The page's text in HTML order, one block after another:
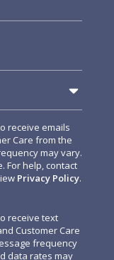
receive emails
Care from the
may vary.
For help, contact
Privacy Policy.
receive text
Customer Care
frequency
data rates may